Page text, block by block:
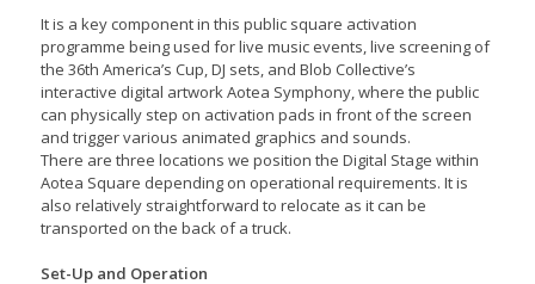
It is a key component in this public square activation
programme being used for live music events, live screening of
the 36th America’s Cup, DJ sets, and Blob Collective’s
interactive digital artwork Aotea Symphony, where the public
can physically step on activation pads in front of the screen
and trigger various animated graphics and sounds.
There are three locations we position the Digital Stage within
Aotea Square depending on operational requirements. It is
also relatively straightforward to relocate as it can be
transported on the back of a truck.
Set-Up and Operation